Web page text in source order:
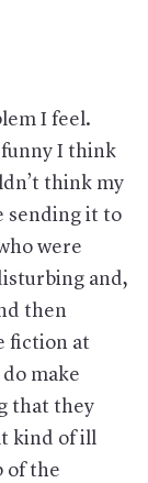
I feel.
funny I think
think my
sending it to
were
and,
then
fiction at
make
that they
kind of ill
of the